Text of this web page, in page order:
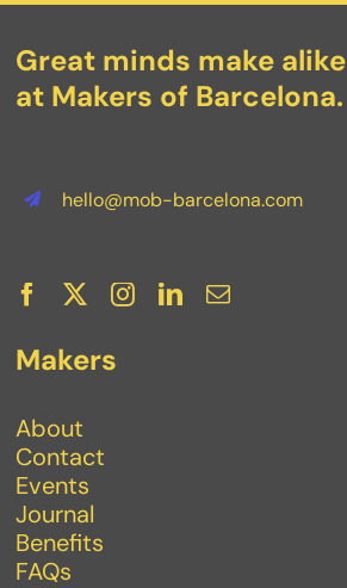
Great minds make alike
at Makers of Barcelona.
hello@mob-barcelona.com
Makers
About
Contact
Events
Journal
Benefits
FAQs